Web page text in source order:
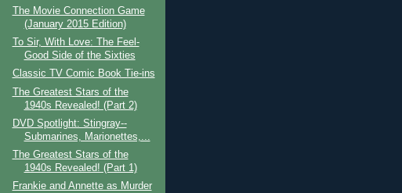
The Movie Connection Game
(January 2015 Edition)
To Sir, With Love: The Feel-
Good Side of the Sixties
Classic TV Comic Book Tie-ins
The Greatest Stars of the
1940s Revealed! (Part 2)
DVD Spotlight: Stingray--
Submarines, Marionettes,...
The Greatest Stars of the
1940s Revealed! (Part 1)
Frankie and Annette as Murder